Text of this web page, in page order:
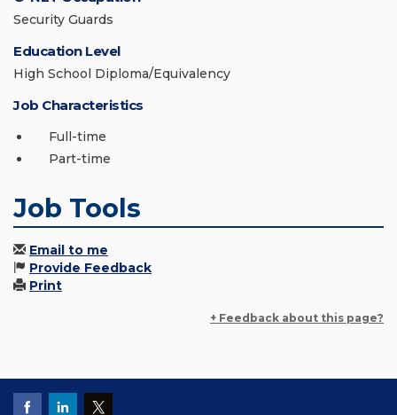
Security Guards
Education Level
High School Diploma/Equivalency
Job Characteristics
Full-time
Part-time
Job Tools
Email to me
Provide Feedback
Print
+ Feedback about this page?